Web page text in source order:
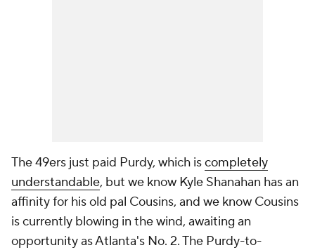
The 49ers just paid Purdy, which iscompletely
understandable, but we know Kyle Shanahan has an
affinity for his old pal Cousins, and we know Cousins
is currently blowing in the wind, awaiting an
opportunity as Atlanta's No. 2. The Purdy-to-